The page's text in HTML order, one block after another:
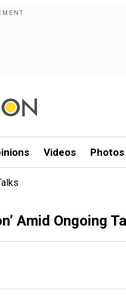
Videos Photos
Amid Ongoing